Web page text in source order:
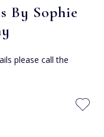
By Sophie
please call the